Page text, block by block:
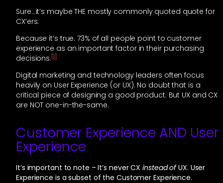
Sure…it’s maybe THE mostly commonly quoted quote for
CX’ers.
Because it’s true. 73% of all people point to customer
experience as an important factor in their purchasing
decisions. [1]
Digital marketing and technology leaders often focus
heavily on User Experience (or UX). No doubt that is a
critical piece of designing a good product. But UX and CX
are NOT one-in-the-same.
Customer Experience AND User
Experience
It’s important to note – It’s never CXinstead ofUX. User
Experience is a subset of the Customer Experience.